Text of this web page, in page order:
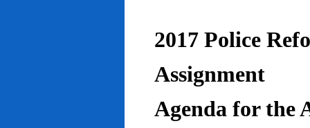
2017 Police
Assignment
Agenda for the